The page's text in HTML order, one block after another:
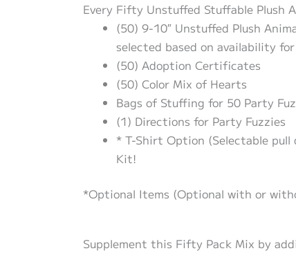
Every Fifty Unstuffed Stuffable Plush
(50) 9-10″ Unstuffed Plush
selected based on availability
(50) Adoption Certificates
(50) Color Mix of Hearts
Bags of Stuffing for 50 Party
(1) Directions for Party Fuzzies
* T-Shirt Option (Selectable
Kit!
*Optional Items (Optional with or
Supplement this Fifty Pack Mix by